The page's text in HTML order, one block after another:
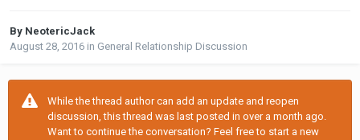
By NeotericJack
August 28, 2016 in General Relationship Discussion
While the thread author can add an update and reopen
discussion, this thread was last posted in over a month ago.
Want to continue the conversation? Feel free to start a new